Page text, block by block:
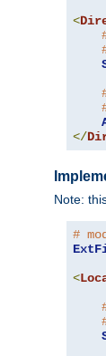
<
</
Note:
#
<